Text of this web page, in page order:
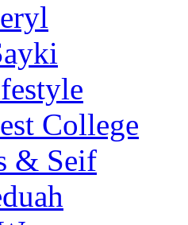
College
& Seif